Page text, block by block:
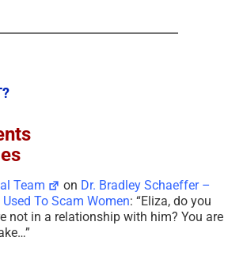
Team on Dr. Bradley Schaeffer –
To Scam Women: “Eliza, do you
not in a relationship with him? You are
”